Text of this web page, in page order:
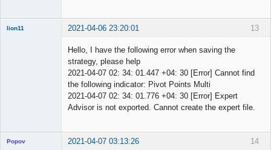
13
lion11 2021-04-06 23:20:01
Hello, I have the following error when saving the
strategy, please help
2021-04-07 02: 34: 01.447 +04: 30 [Error] Cannot find
the following indicator: Pivot Points Multi
2021-04-07 02: 34: 01.776 +04: 30 [Error] Expert
Advisor is not exported. Cannot create the expert file.
14
Popov 2021-04-07 03:13:26